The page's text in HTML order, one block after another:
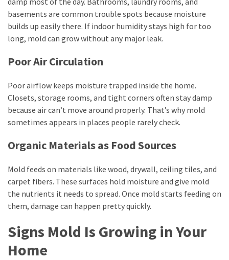
(33)
Construction
(15)
Business
DIY
Tools
(8)
Gardening
basements are common trouble spots because moisture
builds up easily there. If indoor humidity stays high for too
long, mold can grow without any major leak.
Poor Air Circulation
Poor airflow keeps moisture trapped inside the home.
Closets, storage rooms, and tight corners often stay damp
because air can’t move around properly. That’s why mold
sometimes appears in places people rarely check.
Organic Materials as Food Sources
Mold feeds on materials like wood, drywall, ceiling tiles, and
carpet fibers. These surfaces hold moisture and give mold
the nutrients it needs to spread. Once mold starts feeding on
them, damage can happen pretty quickly.
Signs Mold Is Growing in Your
Home